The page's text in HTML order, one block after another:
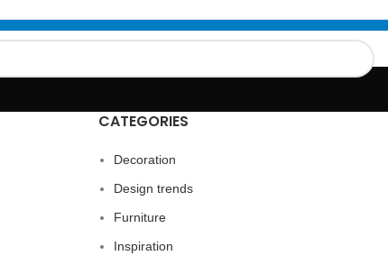
CATEGORIES
Decoration
Design trends
Furniture
Inspiration